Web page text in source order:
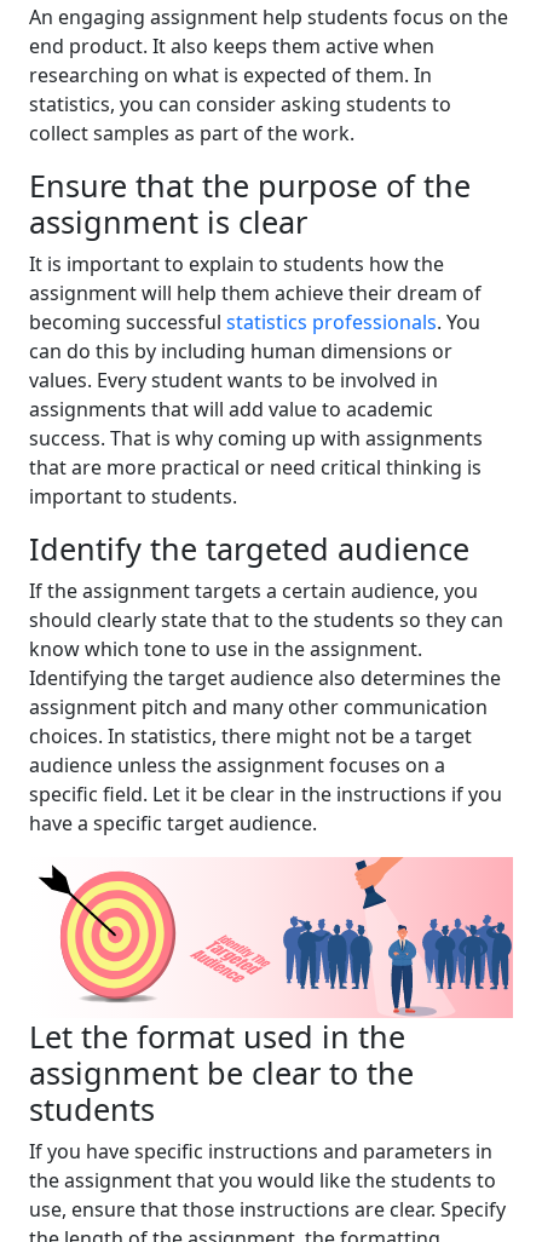
An engaging assignment help students focus on the
end product. It also keeps them active when
researching on what is expected of them. In
statistics, you can consider asking students to
collect samples as part of the work.
Ensure that the purpose of the
assignment is clear
It is important to explain to students how the
assignment will help them achieve their dream of
becoming successful statistics professionals. You
can do this by including human dimensions or
values. Every student wants to be involved in
assignments that will add value to academic
success. That is why coming up with assignments
that are more practical or need critical thinking is
important to students.
Identify the targeted audience
If the assignment targets a certain audience, you
should clearly state that to the students so they can
know which tone to use in the assignment.
Identifying the target audience also determines the
assignment pitch and many other communication
choices. In statistics, there might not be a target
audience unless the assignment focuses on a
specific field. Let it be clear in the instructions if you
have a specific target audience.
Let the format used in the
assignment be clear to the
students
If you have specific instructions and parameters in
the assignment that you would like the students to
use, ensure that those instructions are clear. Specify